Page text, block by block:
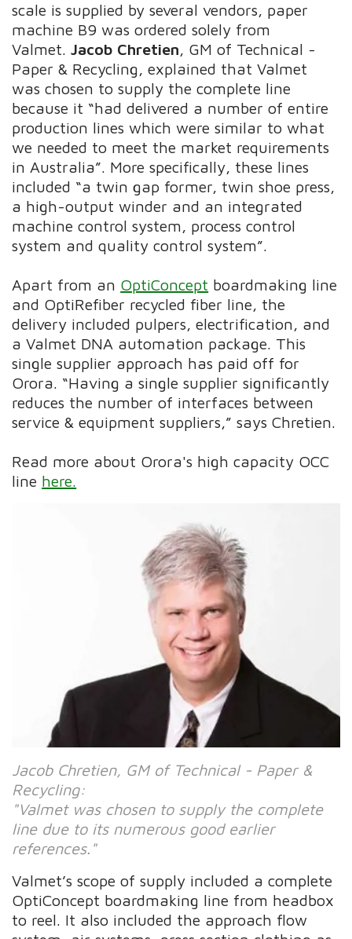
scale is supplied by several vendors, paper
machine B9 was ordered solely from
Valmet.Jacob Chretien, GM of Technical -
Paper & Recycling, explained that Valmet
was chosen to supply the complete line
because it “had delivered a number of entire
production lines which were similar to what
we needed to meet the market requirements
in Australia”. More specifically, these lines
included “a twin gap former, twin shoe press,
a high-output winder and an integrated
machine control system, process control
system and quality control system”.
Apart from an OptiConcept boardmaking line
and OptiRefiber recycled fiber line, the
delivery included pulpers, electrification, and
a Valmet DNA automation package. This
single supplier approach has paid off for
Orora. “Having a single supplier significantly
reduces the number of interfaces between
service & equipment suppliers,” says Chretien.
Read more about Orora's high capacity OCC
line here.
Jacob Chretien, GM of Technical - Paper &
Recycling:
"Valmet was chosen to supply the complete
line due to its numerous good earlier
references."
Valmet’s scope of supply included a complete
OptiConcept boardmaking line from headbox
to reel. It also included the approach flow